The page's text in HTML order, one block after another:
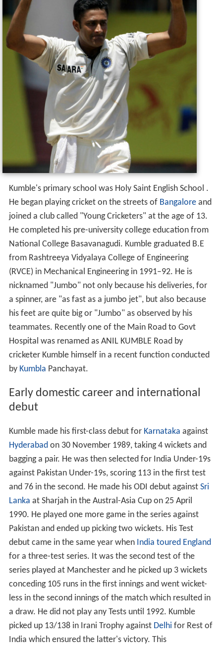
Kumble's primary school was Holy Saint English School .
He began playing cricket on the streets of Bangaloreand
joined a club called "Young Cricketers" at the age of 13.
He completed his pre-university college education from
National College Basavanagudi. Kumble graduated B.E
from Rashtreeya Vidyalaya College of Engineering
(RVCE) in Mechanical Engineering in 1991–92. He is
nicknamed "Jumbo" not only because his deliveries, for
a spinner, are "as fast as a jumbo jet", but also because
his feet are quite big or "Jumbo" as observed by his
teammates. Recently one of the Main Road to Govt
Hospital was renamed as ANIL KUMBLE Road by
cricketer Kumble himself in a recent function conducted
by Kumbla Panchayat.
Early domestic career and international
debut
Kumble made his first-class debut for Karnataka against
Hyderabadon 30 November 1989, taking 4 wickets and
bagging a pair. He was then selected for India Under-19s
against Pakistan Under-19s, scoring 113 in the first test
and 76 in the second. He made his ODI debut against Sri
Lanka at Sharjah in the Austral-Asia Cup on 25 April
1990. He played one more game in the series against
Pakistan and ended up picking two wickets. His Test
debut came in the same year when India toured England
for a three-test series. It was the second test of the
series played at Manchester and he picked up 3 wickets
conceding 105 runs in the first innings and went wicket-
less in the second innings of the match which resulted in
a draw. He did not play any Tests until 1992. Kumble
picked up 13/138 in Irani Trophy against Delhi for Rest of
India which ensured the latter's victory. This